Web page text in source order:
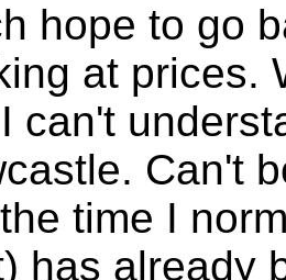
hope to go
at prices.
can't
Can't
time I
has already